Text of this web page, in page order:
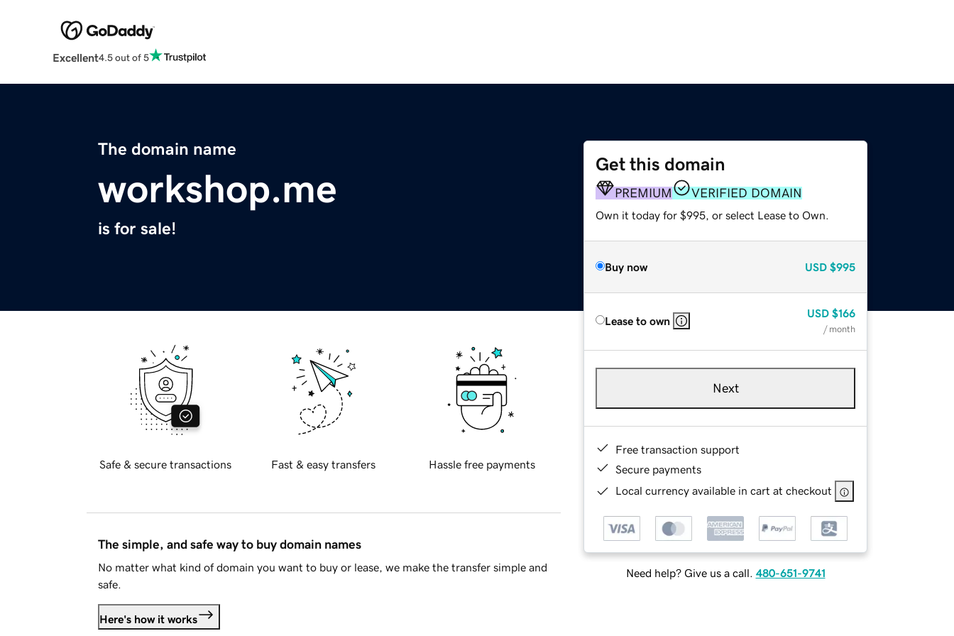
Excellent4.5 out of 5
The domain name
workshop.me
is for sale!
Get this domain
PREMIUM VERIFIED DOMAIN
Own it today for $995, or select Lease to Own.
Buy now USD $995
Lease to own
USD $166
/ month
Next
Free transaction support
Secure payments
Local currency available in cart at checkout
Need help? Give us a call. 480-651-9741
Safe & secure transactions Fast & easy transfers Hassle free payments
The simple, and safe way to buy domain names
No matter what kind of domain you want to buy or lease, we make the transfer simple and
safe.
Here's how it works